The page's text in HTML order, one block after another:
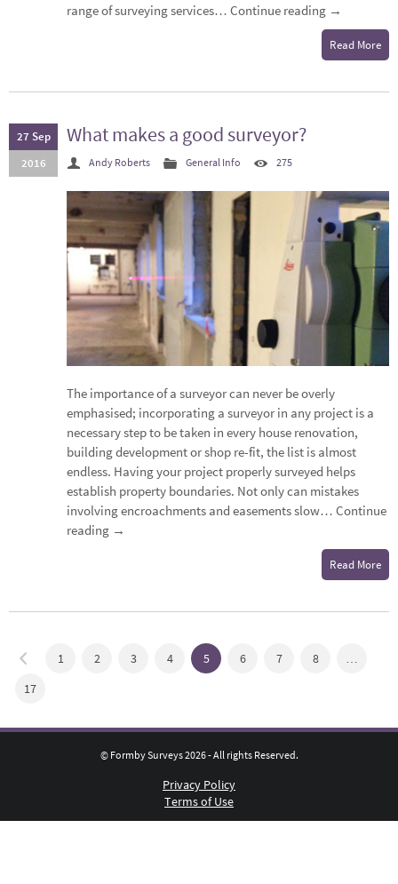
range of surveying services… Continue reading →
Read More
27 Sep
2016
What makes a good surveyor?
Andy Roberts General Info 275
The importance of a surveyor can never be overly
emphasised; incorporating a surveyor in any project is a
necessary step to be taken in every house renovation,
building development or shop re-fit, the list is almost
endless. Having your project properly surveyed helps
establish property boundaries. Not only can mistakes
involving encroachments and easements slow… Continue
reading →
Read More
1 2 3 4 5 6 7 8
…
17
© Formby Surveys 2026 - All rights Reserved.
Privacy Policy
Terms of Use